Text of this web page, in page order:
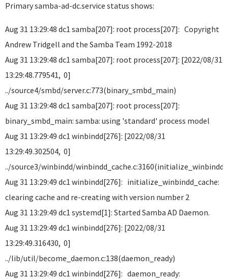
Primary samba-ad-dc.service status shows:
Aug 31 13:29:48 dc1 samba[207]: root process[207]: Copyright
Andrew Tridgell and the Samba Team 1992-2018
Aug 31 13:29:48 dc1 samba[207]: root process[207]: [2022/08/31
13:29:48.779541, 0]
../source4/smbd/server.c:773(binary_smbd_main)
Aug 31 13:29:48 dc1 samba[207]: root process[207]:
binary_smbd_main: samba: using 'standard' process model
Aug 31 13:29:49 dc1 winbindd[276]: [2022/08/31
13:29:49.302504, 0]
../source3/winbindd/
Aug 31 13:29:49 dc1 winbindd[276]: initialize_winbindd_cache:
clearing cache and re-creating with version number 2
Aug 31 13:29:49 dc1 systemd[1]: Started Samba AD Daemon.
Aug 31 13:29:49 dc1 winbindd[276]: [2022/08/31
13:29:49.316430, 0]
../lib/util/become_daemon.c:138(daemon_ready)
Aug 31 13:29:49 dc1 winbindd[276]: daemon_ready: